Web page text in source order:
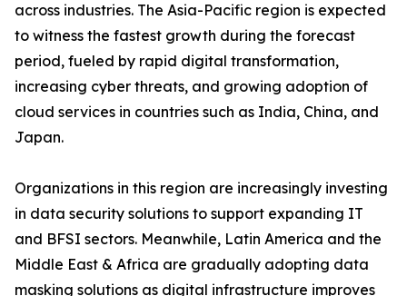
across industries. The Asia-Pacific region is expected
to witness the fastest growth during the forecast
period, fueled by rapid digital transformation,
increasing cyber threats, and growing adoption of
cloud services in countries such as India, China, and
Japan.
Organizations in this region are increasingly investing
in data security solutions to support expanding IT
and BFSI sectors. Meanwhile, Latin America and the
Middle East & Africa are gradually adopting data
masking solutions as digital infrastructure improves